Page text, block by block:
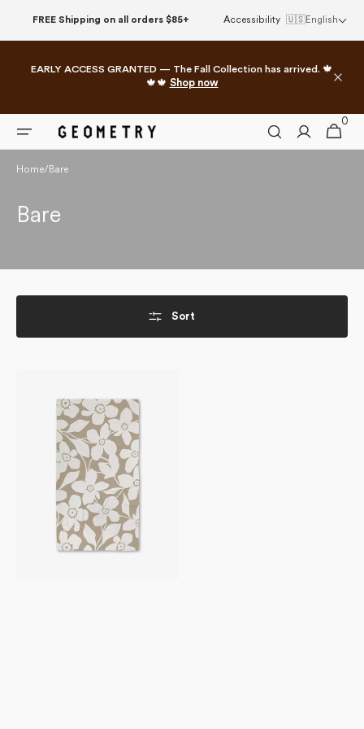
FREE Shipping on all orders $85+ Accessibility 🇺🇸English
EARLY ACCESS GRANTED — The Fall Collection has arrived. 🍁
🍁🍁 Shop now
Cart
0
0
items
Home/ Bare
Collection:
Bare
Sort